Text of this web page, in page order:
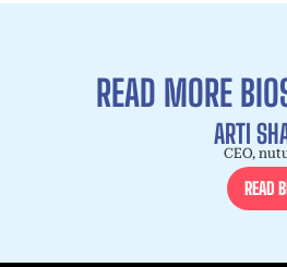
READ MORE
ARTI
CEO,
READ